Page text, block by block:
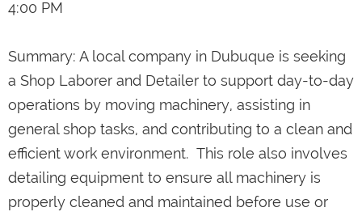
4:00 PM
Summary: A local company in Dubuque is seeking
a Shop Laborer and Detailer to support day-to-day
operations by moving machinery, assisting in
general shop tasks, and contributing to a clean and
efficient work environment. This role also involves
detailing equipment to ensure all machinery is
properly cleaned and maintained before use or